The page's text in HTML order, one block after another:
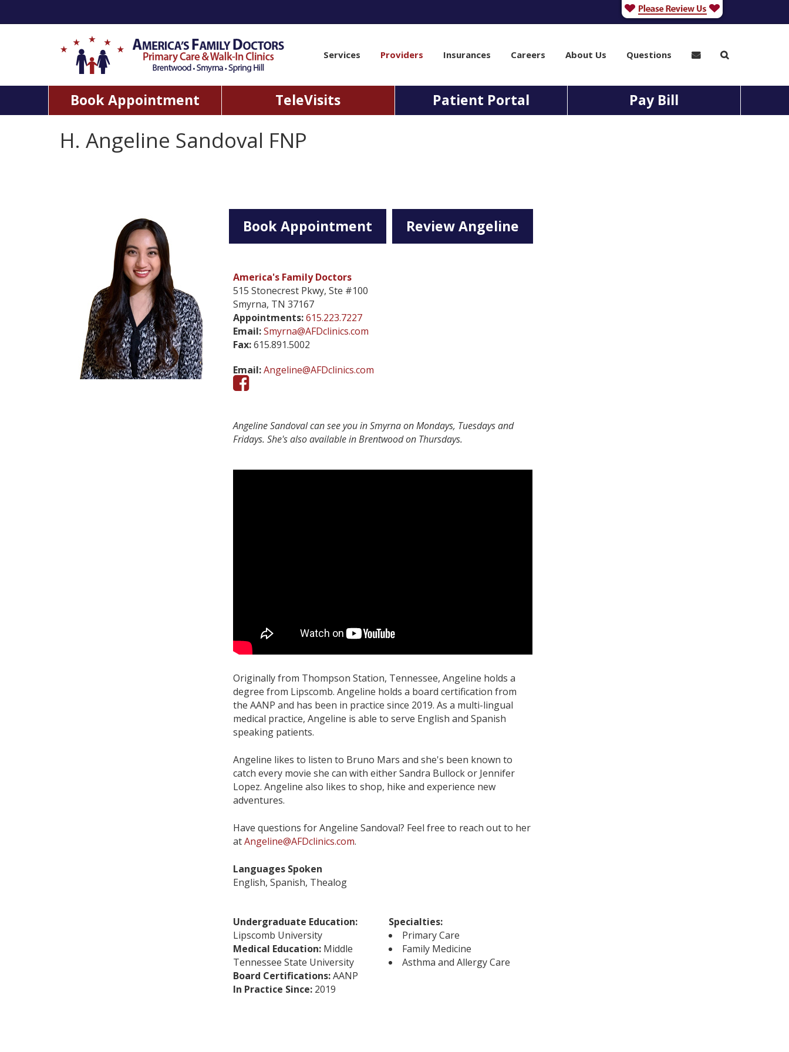
Services Providers Insurances Careers About Us Questions
Book Appointment TeleVisits Patient Portal Pay Bill
H. Angeline Sandoval FNP
Book Appointment Review Angeline
America's Family Doctors
515 Stonecrest Pkwy, Ste #100
Smyrna, TN 37167
Appointments:615.223.7227
Email:Smyrna@AFDclinics.com
Fax:615.891.5002
Email:Angeline@AFDclinics.com
Angeline Sandoval can see you in Smyrna on Mondays, Tuesdays and
Fridays. She's also available in Brentwood on Thursdays.
Originally from Thompson Station, Tennessee, Angeline holds a
degree from Lipscomb. Angeline holds a board certification from
the AANP and has been in practice since 2019. As a multi-lingual
medical practice, Angeline is able to serve English and Spanish
speaking patients.
Angeline likes to listen to Bruno Mars and she's been known to
catch every movie she can with either Sandra Bullock or Jennifer
Lopez. Angeline also likes to shop, hike and experience new
adventures.
Have questions for Angeline Sandoval? Feel free to reach out to her
atAngeline@AFDclinics.com.
Languages Spoken
English, Spanish, Thealog
Undergraduate Education:
Lipscomb University
Medical Education: Middle
Tennessee State University
Board Certifications:AANP
In Practice Since: 2019
Specialties:
Primary Care
Family Medicine
Asthma and Allergy Care